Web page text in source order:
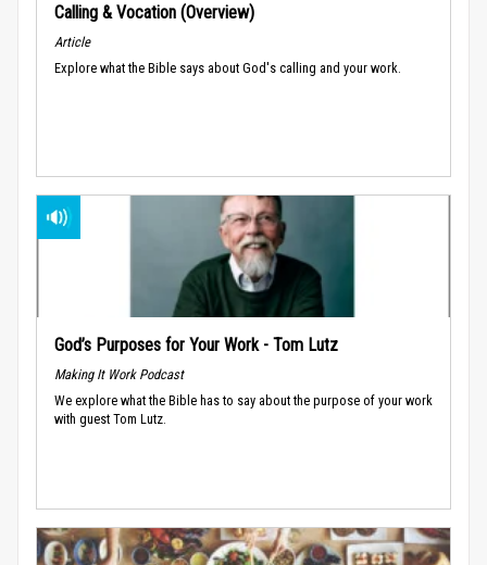
Calling & Vocation (Overview)
Article
Explore what the Bible says about God's calling and your work.
God’s Purposes for Your Work - Tom Lutz
Making It Work Podcast
We explore what the Bible has to say about the purpose of your work
with guest Tom Lutz.